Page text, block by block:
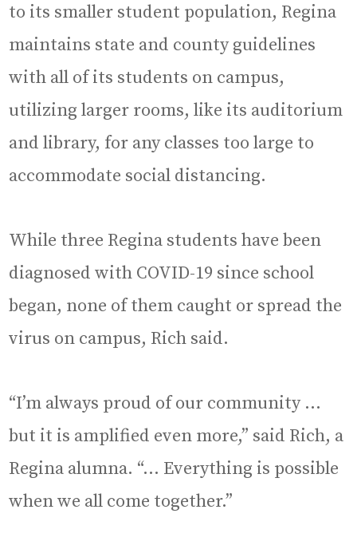
to its smaller student population, Regina
maintains state and county guidelines
with all of its students on campus,
utilizing larger rooms, like its auditorium
and library, for any classes too large to
accommodate social distancing.
While three Regina students have been
diagnosed with COVID-19 since school
began, none of them caught or spread the
virus on campus, Rich said.
“I’m always proud of our community …
but it is amplified even more,” said Rich, a
Regina alumna. “… Everything is possible
when we all come together.”